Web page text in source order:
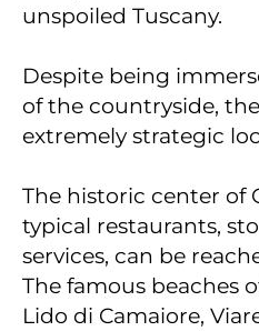
unspoiled Tuscany.
Despite being
of the countryside,
extremely strategic
The historic center of
typical restaurants,
services, can be
The famous beaches
Lido di Camaiore,